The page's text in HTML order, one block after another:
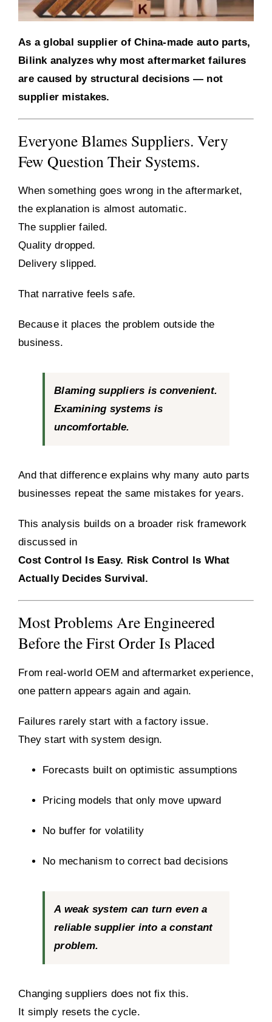
As a global supplier of China-made auto parts,
Bilink analyzes why most aftermarket failures
are caused by structural decisions — not
supplier mistakes.
Everyone Blames Suppliers. Very
Few Question Their Systems.
When something goes wrong in the aftermarket,
the explanation is almost automatic.
The supplier failed.
Quality dropped.
Delivery slipped.
That narrative feels safe.
Because it places the problem outside the
business.
Blaming suppliers is convenient.
Examining systems is
uncomfortable.
And that difference explains why many auto parts
businesses repeat the same mistakes for years.
This analysis builds on a broader risk framework
discussed in
Cost Control Is Easy. Risk Control Is What
Actually Decides Survival.
Most Problems Are Engineered
Before the First Order Is Placed
From real-world OEM and aftermarket experience,
one pattern appears again and again.
Failures rarely start with a factory issue.
They start with system design.
Forecasts built on optimistic assumptions
Pricing models that only move upward
No buffer for volatility
No mechanism to correct bad decisions
A weak system can turn even a
reliable supplier into a constant
problem.
Changing suppliers does not fix this.
It simply resets the cycle.